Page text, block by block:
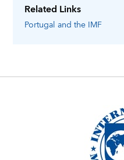
Related Links
Portugal and the IMF